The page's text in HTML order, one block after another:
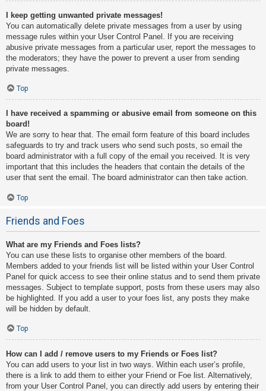
I keep getting unwanted private messages!
You can automatically delete private messages from a user by using
message rules within your User Control Panel. If you are receiving
abusive private messages from a particular user, report the messages to
the moderators; they have the power to prevent a user from sending
private messages.
Top
I have received a spamming or abusive email from someone on this
board!
We are sorry to hear that. The email form feature of this board includes
safeguards to try and track users who send such posts, so email the
board administrator with a full copy of the email you received. It is very
important that this includes the headers that contain the details of the
user that sent the email. The board administrator can then take action.
Top
Friends and Foes
What are my Friends and Foes lists?
You can use these lists to organise other members of the board.
Members added to your friends list will be listed within your User Control
Panel for quick access to see their online status and to send them private
messages. Subject to template support, posts from these users may also
be highlighted. If you add a user to your foes list, any posts they make
will be hidden by default.
Top
How can I add / remove users to my Friends or Foes list?
You can add users to your list in two ways. Within each user’s profile,
there is a link to add them to either your Friend or Foe list. Alternatively,
from your User Control Panel, you can directly add users by entering their